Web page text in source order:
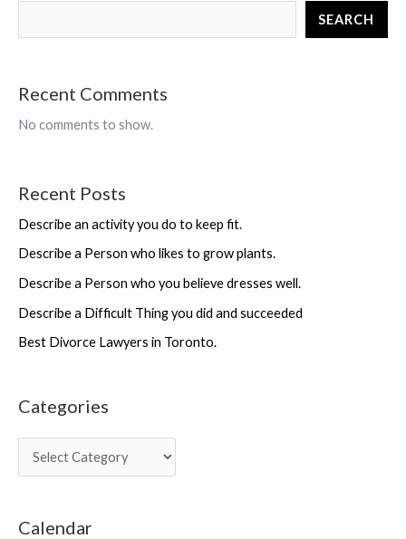
SEARCH
Recent Comments
No comments to show.
Recent Posts
Describe an activity you do to keep fit.
Describe a Person who likes to grow plants.
Describe a Person who you believe dresses well.
Describe a Difficult Thing you did and succeeded
Best Divorce Lawyers in Toronto.
Categories
a
e
Calendar